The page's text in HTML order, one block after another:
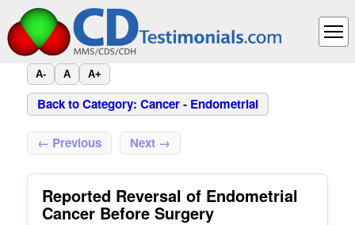
A- A A+
Back to Category: Cancer - Endometrial
← Previous Next →
Reported Reversal of Endometrial
Cancer Before Surgery